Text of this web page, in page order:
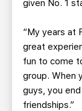
given No. 1
“My years at
great
fun to come
group. When
guys, you
friendships.”